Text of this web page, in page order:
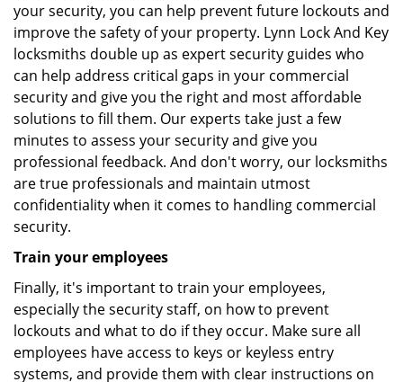
your security, you can help prevent future lockouts and
improve the safety of your property. Lynn Lock And Key
locksmiths double up as expert security guides who
can help address critical gaps in your commercial
security and give you the right and most affordable
solutions to fill them. Our experts take just a few
minutes to assess your security and give you
professional feedback. And don't worry, our locksmiths
are true professionals and maintain utmost
confidentiality when it comes to handling commercial
security.
Train your employees
Finally, it's important to train your employees,
especially the security staff, on how to prevent
lockouts and what to do if they occur. Make sure all
employees have access to keys or keyless entry
systems, and provide them with clear instructions on